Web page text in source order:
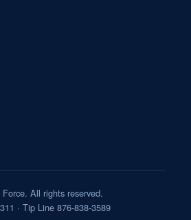
All rights reserved.
· Tip Line 876-838-3589